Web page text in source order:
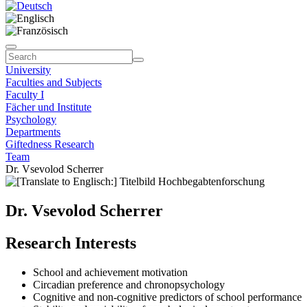
University
Faculties and Subjects
Faculty I
Fächer und Institute
Psychology
Departments
Giftedness Research
Team
Dr. Vsevolod Scherrer
Dr. Vsevolod Scherrer
Research Interests
School and achievement motivation
Circadian preference and chronopsychology
Cognitive and non-cognitive predictors of school performance